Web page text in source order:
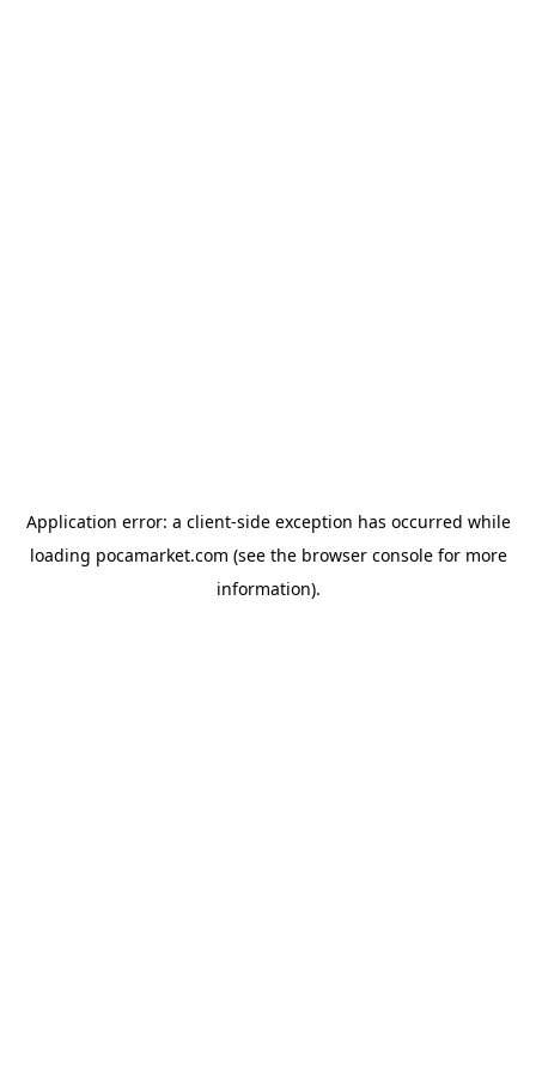
Application error: a client-side exception has occurred while
loading pocamarket.com (see the browser consolefor more
information).